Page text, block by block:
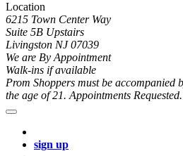
Location
6215 Town Center Way
Suite 5B Upstairs
Livingston NJ 07039
We are By Appointment
Walk-ins if available
Prom Shoppers must be accompanied
the age of 21. Appointments
sign up